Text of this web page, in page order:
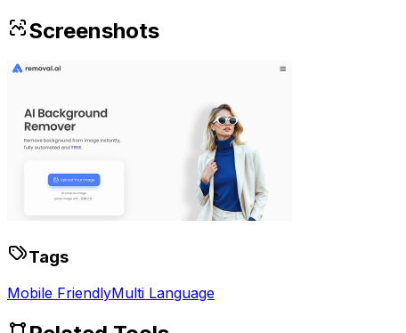
Screenshots
Tags
Mobile FriendlyMulti Language